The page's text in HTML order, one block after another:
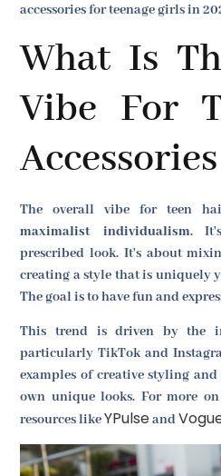
accessories for teenage girls in
What Is
Vibe For
The overall vibe for teen
maximalist individualism.
prescribed look. It's about
creating a style that is uniquely
The goal is to have fun and
This trend is driven by the
particularly TikTok and
examples of creative styling
own unique looks. For more
resources likeYPulseand